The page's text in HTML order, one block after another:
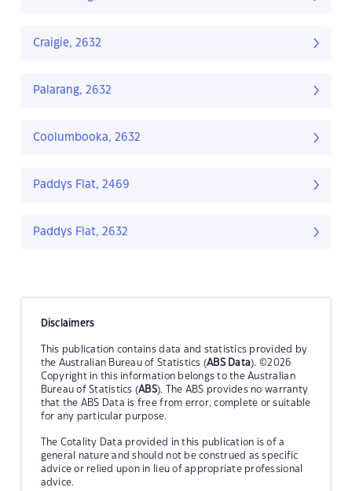
Craigie, 2632
Palarang, 2632
Coolumbooka, 2632
Paddys Flat, 2469
Paddys Flat, 2632
Disclaimers
This publication contains data and statistics provided by
the Australian Bureau of Statistics (ABS Data). ©2026
Copyright in this information belongs to the Australian
Bureau of Statistics (ABS). The ABS provides no warranty
that the ABS Data is free from error, complete or suitable
for any particular purpose.
The Cotality Data provided in this publication is of a
general nature and should not be construed as specific
advice or relied upon in lieu of appropriate professional
advice.